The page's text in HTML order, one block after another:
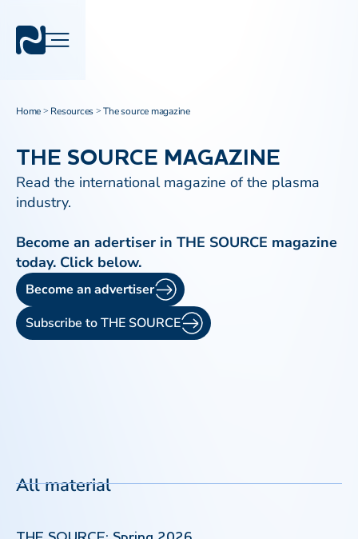
Home > Resources >The source magazine
THE SOURCE MAGAZINE
Read the international magazine of the plasma
industry.
Become an adertiser in THE SOURCE magazine
today. Click below.
Become an advertiser
Subscribe to THE SOURCE
All material